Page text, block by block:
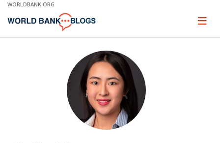
Skip
Main
WORLDBANK.ORG
Page